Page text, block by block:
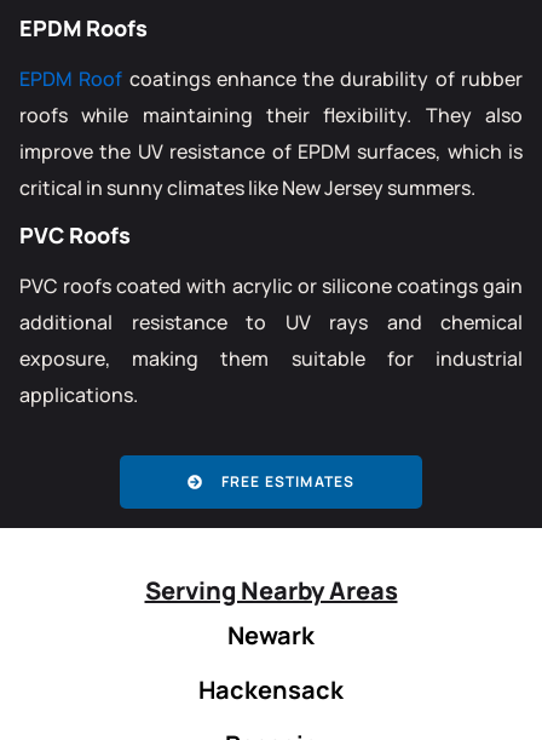
EPDM Roofs
EPDM Roof coatings enhance the durability of rubber
roofs while maintaining their flexibility. They also
improve the UV resistance of EPDM surfaces, which is
critical in sunny climates like New Jersey summers.
PVC Roofs
PVC roofs coated with acrylic or silicone coatings gain
additional resistance to UV rays and chemical
exposure, making them suitable for industrial
applications.
FREE ESTIMATES
Serving Nearby Areas
Newark
Hackensack